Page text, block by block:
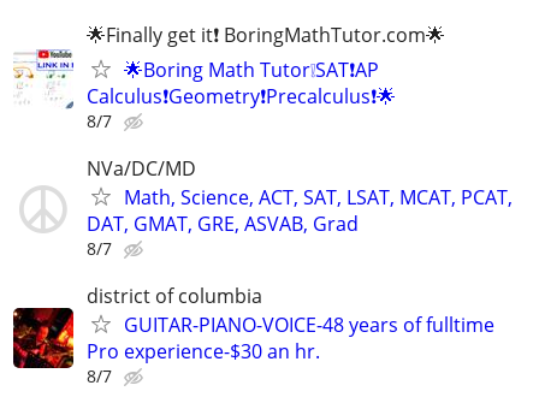
🌟Finally get it❗ BoringMathTutor.com🌟
🌟Boring Math Tutor❕SAT❗AP
Calculus❗Geometry❗Precalculus❗🌟
8/7
NVa/DC/MD
Math, Science, ACT, SAT, LSAT, MCAT, PCAT,
DAT, GMAT, GRE, ASVAB, Grad
8/7
district of columbia
GUITAR-PIANO-VOICE-48 years of fulltime
Pro experience-$30 an hr.
8/7